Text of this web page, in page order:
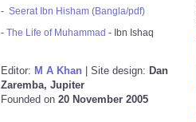
- Seerat Ibn Hisham (Bangla/pdf)
- The Life of Muhammad - Ibn Ishaq
Editor: M A Khan | Site design: Dan
Zaremba, Jupiter
Founded on 20 November 2005